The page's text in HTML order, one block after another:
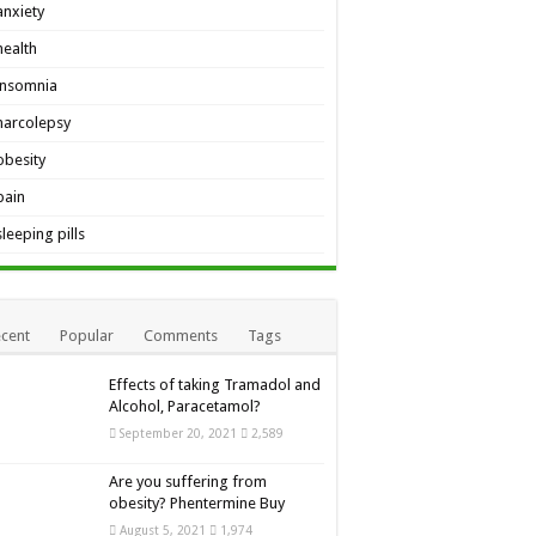
pills
Popular Comments Tags
Effects of taking Tramadol and
Alcohol, Paracetamol?
September 20, 2021 2,589
Are you suffering from
obesity? Phentermine Buy
August 5, 2021 1,974